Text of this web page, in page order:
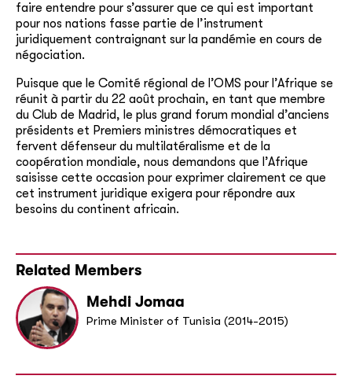
faire entendre pour s’assurer que ce qui est important
pour nos nations fasse partie de l’instrument
juridiquement contraignant sur la pandémie en cours de
négociation.
Puisque que le Comité régional de l’OMS pour l’Afrique se
réunit à partir du 22 août prochain, en tant que membre
du Club de Madrid, le plus grand forum mondial d’anciens
présidents et Premiers ministres démocratiques et
fervent défenseur du multilatéralisme et de la
coopération mondiale, nous demandons que l’Afrique
saisisse cette occasion pour exprimer clairement ce que
cet instrument juridique exigera pour répondre aux
besoins du continent africain.
Related Members
Mehdi Jomaa
Prime Minister of Tunisia (2014-2015)